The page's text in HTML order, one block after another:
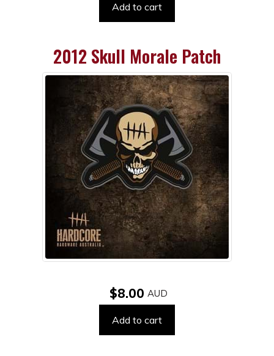
Add to cart
2012 Skull Morale Patch
$8.00
Add to cart